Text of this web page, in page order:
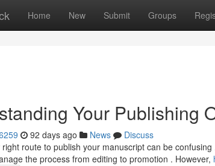
Home New Submit Groups
Your Publishing
92 days ago News
Discuss
right route to publish your manuscript can be
the process from editing to promotion . However,